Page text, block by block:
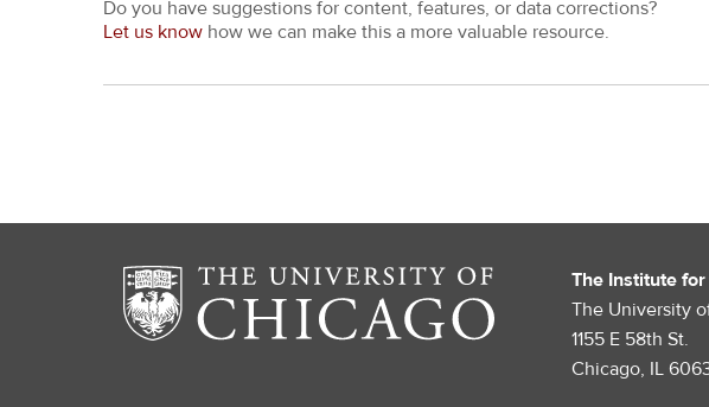
Do you have suggestions for content, features, or data corrections?
Let us know how we can make this a more valuable resource.
The Institute
The University
1155 E 58th St.
Chicago, IL